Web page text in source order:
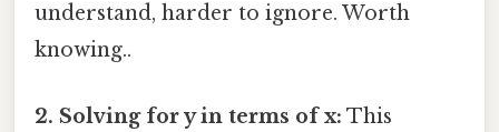
understand, harder to ignore. Worth
knowing..
2. Solving for y in terms of x: This